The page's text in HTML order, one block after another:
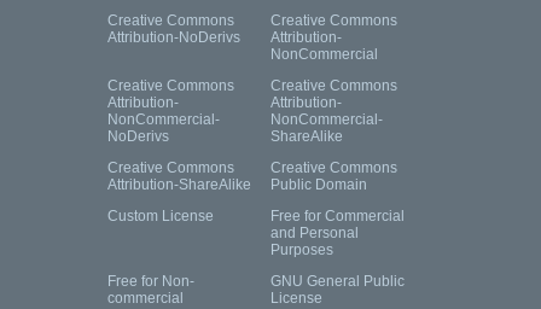
Creative Commons
Attribution-NoDerivs
Creative Commons
Attribution-
NonCommercial
Creative Commons
Attribution-
NonCommercial-
NoDerivs
Creative Commons
Attribution-
NonCommercial-
ShareAlike
Creative Commons
Attribution-ShareAlike
Creative Commons
Public Domain
Custom License
Free for Commercial
and Personal
Purposes
Free for Non-
commercial
GNU General Public
License